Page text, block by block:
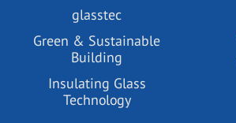
glasstec
Green & Sustainable
Building
Insulating Glass
Technology